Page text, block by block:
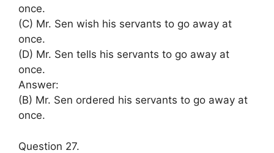
once.
(C) Mr. Sen wish his servants to go away at
once.
(D) Mr. Sen tells his servants to go away at
once.
Answer:
(B) Mr. Sen ordered his servants to go away at
once.
Question 27.